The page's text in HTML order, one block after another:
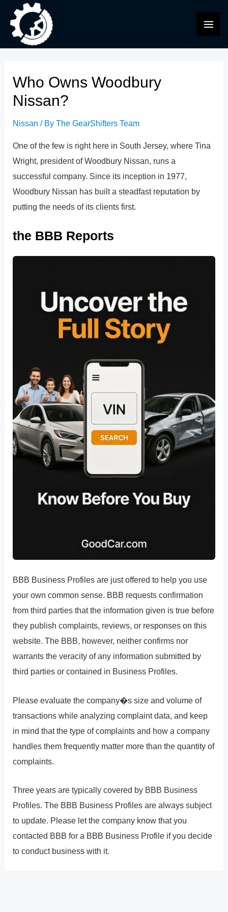
content
Who Owns Woodbury
Nissan?
Nissan / ByThe GearShifters Team
One of the few is right here in South Jersey, where Tina
Wright, president of Woodbury Nissan, runs a
successful company. Since its inception in 1977,
Woodbury Nissan has built a steadfast reputation by
putting the needs of its clients first.
the BBB Reports
BBB Business Profiles are just offered to help you use
your own common sense. BBB requests confirmation
from third parties that the information given is true before
they publish complaints, reviews, or responses on this
website. The BBB, however, neither confirms nor
warrants the veracity of any information submitted by
third parties or contained in Business Profiles.
Please evaluate the company�s size and volume of
transactions while analyzing complaint data, and keep
in mind that the type of complaints and how a company
handles them frequently matter more than the quantity of
complaints.
Three years are typically covered by BBB Business
Profiles. The BBB Business Profiles are always subject
to update. Please let the company know that you
contacted BBB for a BBB Business Profile if you decide
to conduct business with it.